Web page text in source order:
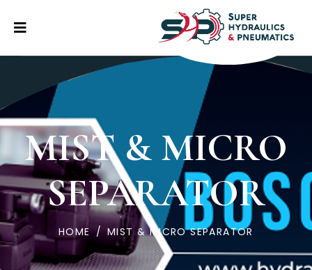
MIST & MICRO
SEPARATOR
HOME / MIST & MICRO SEPARATOR